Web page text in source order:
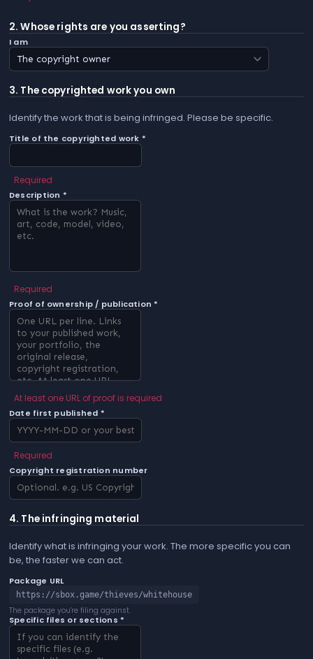
2. Whose rights are you asserting?
I am
3. The copyrighted work you own
Identify the work that is being infringed. Please be specific.
Title of the copyrighted work *
Required
Description *
Required
Proof of ownership / publication *
At least one URL of proof is required
Date first published *
Required
Copyright registration number
4. The infringing material
Identify what is infringing your work. The more specific you can
be, the faster we can act.
Package URL
https://sbox.game/thieves/whitehouse
The package you're filing against.
Specific files or sections *